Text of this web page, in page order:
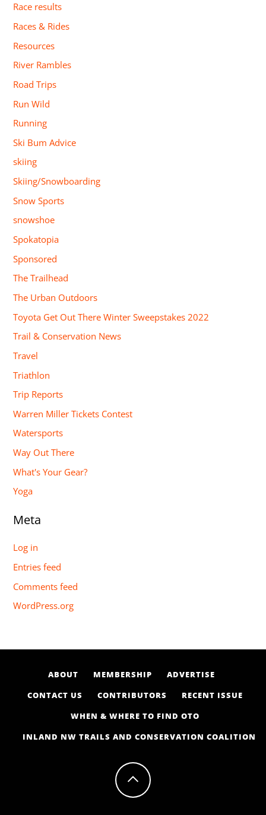
Race results
Races & Rides
Resources
River Rambles
Road Trips
Run Wild
Running
Ski Bum Advice
skiing
Skiing/Snowboarding
Snow Sports
snowshoe
Spokatopia
Sponsored
The Trailhead
The Urban Outdoors
Toyota Get Out There Winter Sweepstakes 2022
Trail & Conservation News
Travel
Triathlon
Trip Reports
Warren Miller Tickets Contest
Watersports
Way Out There
What's Your Gear?
Yoga
Meta
Log in
Entries feed
Comments feed
WordPress.org
ABOUT MEMBERSHIP
ADVERTISE
CONTACT US
CONTRIBUTORS
RECENT ISSUE
WHEN & WHERE TO FIND OTO
INLAND NW TRAILS AND CONSERVATION COALITION